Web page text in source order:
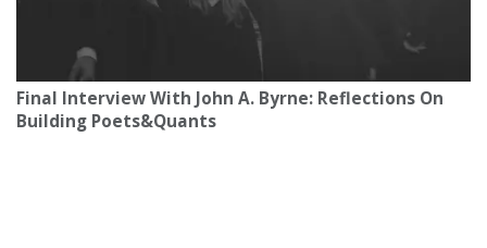
Final Interview With John A. Byrne: Reflections On
Building Poets&Quants